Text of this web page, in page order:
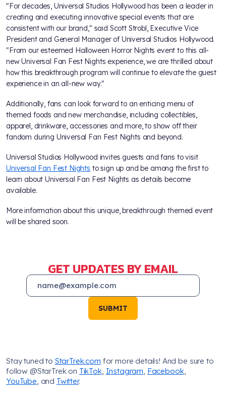
"For decades, Universal Studios Hollywood has been a leader in
creating and executing innovative special events that are
consistent with our brand," said Scott Strobl, Executive Vice
President and General Manager of Universal Studios Hollywood.
"From our esteemed Halloween Horror Nights event to this all-
new Universal Fan Fest Nights experience, we are thrilled about
how this breakthrough program will continue to elevate the guest
experience in an all-new way."
Additionally, fans can look forward to an enticing menu of
themed foods and new merchandise, including collectibles,
apparel, drinkware, accessories and more, to show off their
fandom during Universal Fan Fest Nights and beyond.
Universal Studios Hollywood invites guests and fans to visit
Universal Fan Fest Nights to sign up and be among the first to
learn about Universal Fan Fest Nights as details become
available.
More information about this unique, breakthrough themed event
will be shared soon.
GET UPDATES BY EMAIL
SUBMIT
Stay tuned to StarTrek.com for more details! And be sure to
follow @StarTrek on TikTok, Instagram, Facebook,
YouTube, and Twitter.